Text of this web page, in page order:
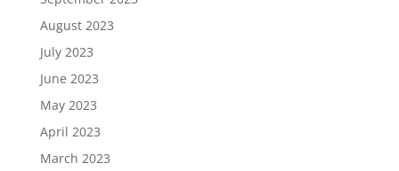
August 2023
July 2023
June 2023
May 2023
April 2023
March 2023